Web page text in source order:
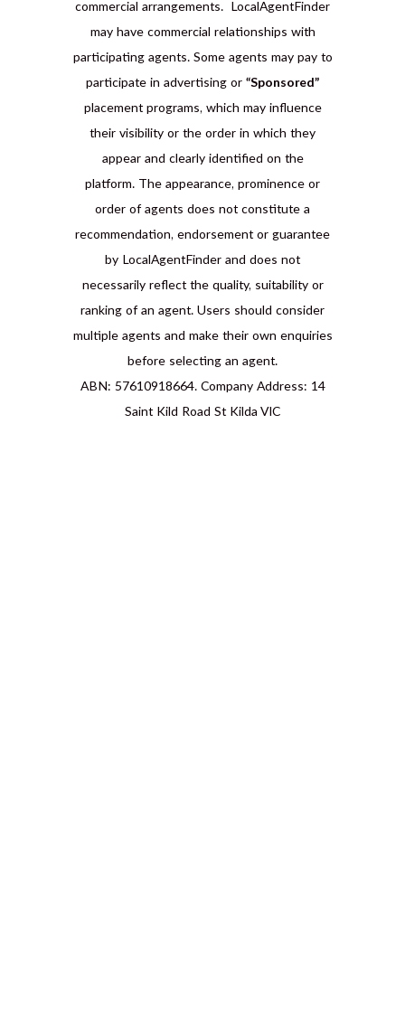
commercial arrangements. LocalAgentFinder
may have commercial relationships with
participating agents. Some agents may pay to
participate in advertising or “Sponsored”
placement programs, which may influence
their visibility or the order in which they
appear and clearly identified on the
platform. The appearance, prominence or
order of agents does not constitute a
recommendation, endorsement or guarantee
by LocalAgentFinder and does not
necessarily reflect the quality, suitability or
ranking of an agent. Users should consider
multiple agents and make their own enquiries
before selecting an agent.
ABN: 57610918664. Company Address: 14
Saint Kild Road St Kilda VIC